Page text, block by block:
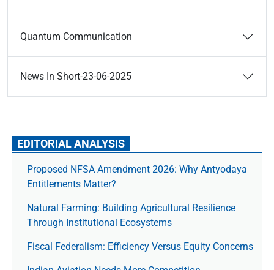
Quantum Communication
News In Short-23-06-2025
EDITORIAL ANALYSIS
Proposed NFSA Amendment 2026: Why Antyodaya
Entitlements Matter?
Natural Farming: Building Agricultural Resilience
Through Institutional Ecosystems
Fiscal Federalism: Efficiency Versus Equity Concerns